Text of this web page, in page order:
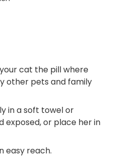
cat the pill where
other pets and family
in a soft towel or
exposed, or place her in
easy reach.